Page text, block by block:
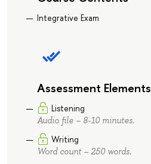
Integrative Exam
Assessment Elements
Listening
Audio file – 8-10 minutes.
Writing
Word count – 250 words.